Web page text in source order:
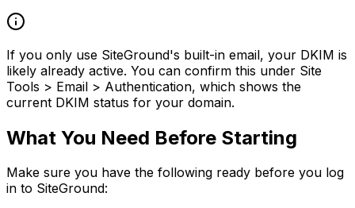
If you only use SiteGround's built-in email, your DKIM is
likely already active. You can confirm this under Site
Tools > Email > Authentication, which shows the
current DKIM status for your domain.
What You Need Before Starting
Make sure you have the following ready before you log
in to SiteGround: